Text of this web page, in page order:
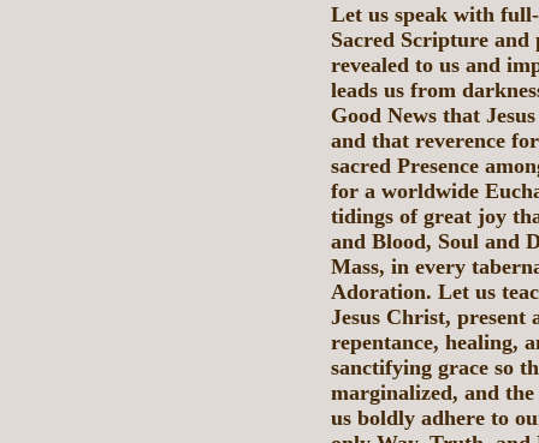
Let us speak with
Sacred Scripture
revealed to us and
leads us from
Good News that
and that reverence
sacred Presence
for a worldwide
tidings of great joy
and Blood, Soul and
Mass, in every
Adoration. Let us
Jesus Christ, present
repentance, healing,
sanctifying grace so
marginalized, and the
us boldly adhere to